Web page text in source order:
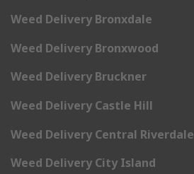
Weed Delivery Bronxdale
Weed Delivery Bronxwood
Weed Delivery Bruckner
Weed Delivery Castle Hill
Weed Delivery Central Riverdale
Weed Delivery City Island